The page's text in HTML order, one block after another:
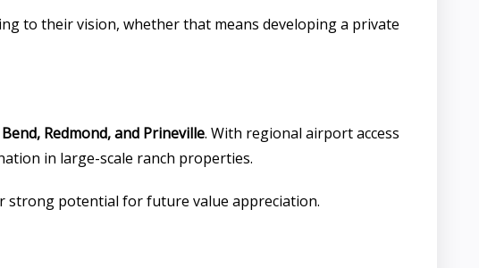
to their vision, whether that means developing a private
Bend, Redmond, and Prineville. With regional airport access
in large-scale ranch properties.
strong potential for future value appreciation.